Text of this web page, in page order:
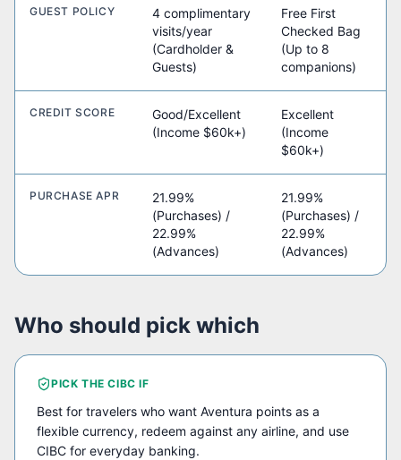
GUEST POLICY
4 complimentary
visits/year
(Cardholder &
Guests)
Free First
Checked Bag
(Up to 8
companions)
CREDIT SCORE
Good/Excellent
(Income $60k+)
Excellent
(Income
$60k+)
PURCHASE APR
21.99%
(Purchases) /
22.99%
(Advances)
21.99%
(Purchases) /
22.99%
(Advances)
Who should pick which
PICK THECIBC IF
Best for travelers who want Aventura points as a
flexible currency, redeem against any airline, and use
CIBC for everyday banking.